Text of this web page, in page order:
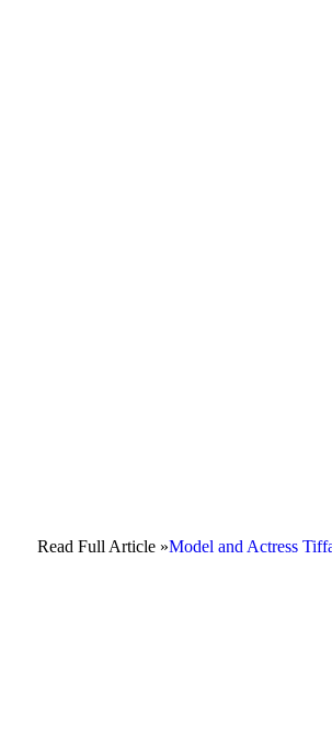
Read Full Article »Model and Actress